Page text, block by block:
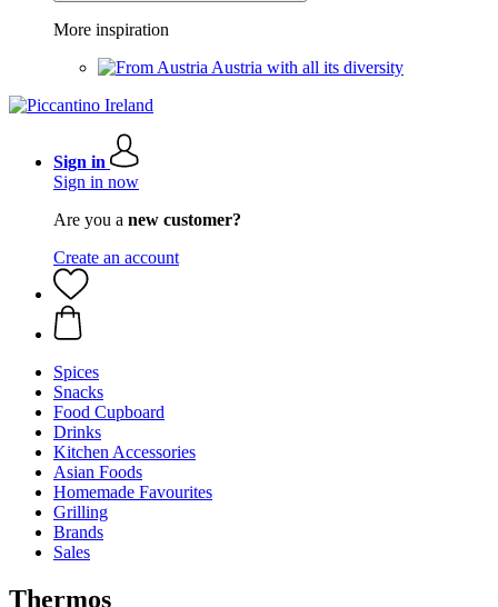
More inspiration
Austria with all its diversity
Sign in
Sign in now
Are you a new customer?
Create an account
Spices
Snacks
Food Cupboard
Drinks
Kitchen Accessories
Asian Foods
Homemade Favourites
Grilling
Brands
Sales
Thermos